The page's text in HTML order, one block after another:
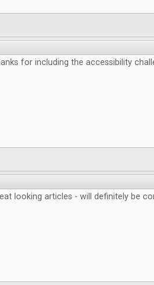
for including the accessibility
looking articles - will definitely be